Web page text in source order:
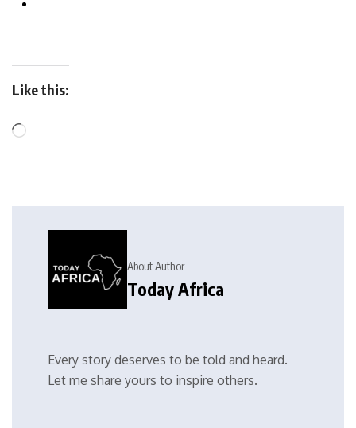
Like this:
About Author
Today Africa
Every story deserves to be told and heard.
Let me share yours to inspire others.